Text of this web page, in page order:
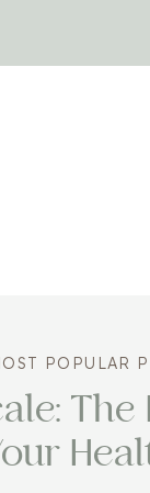
POPULAR